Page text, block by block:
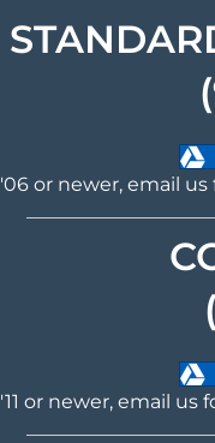
'06 or newer, email us
'11 or newer, email us